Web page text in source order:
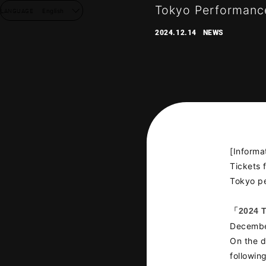
Tokyo
2024.12.14 NEWS
Tickets
Tokyo
「2024
On the